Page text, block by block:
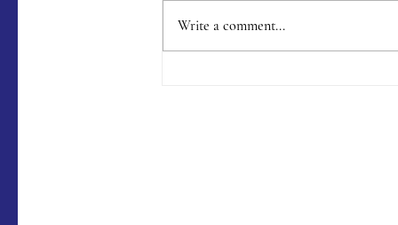
Menu #176 (9/9/2023)
Write a comment...